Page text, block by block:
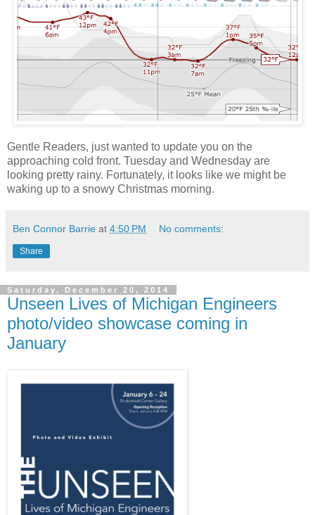
Gentle Readers, just wanted to update you on the
approaching cold front. Tuesday and Wednesday are
looking pretty rainy. Fortunately, it looks like we might be
waking up to a snowy Christmas morning.
Ben Connor Barrie at 4:50 PM No comments:
Share
Saturday, December 20, 2014
Unseen Lives of Michigan Engineers
photo/video showcase coming in
January